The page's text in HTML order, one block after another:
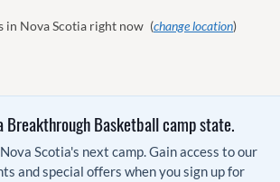
in Nova Scotia right now (change location)
Breakthrough Basketball camp state.
Scotia's next camp. Gain access to our
and special offers when you sign up for